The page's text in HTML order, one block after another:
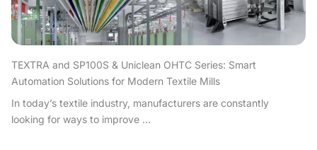
TEXTRA and SP100S & Uniclean OHTC Series: Smart
Automation Solutions for Modern Textile Mills
In today’s textile industry, manufacturers are constantly
looking for ways to improve ...